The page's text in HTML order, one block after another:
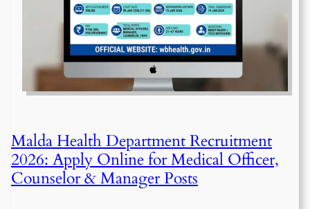
Malda Health Department Recruitment
2026: Apply Online for Medical Officer,
Counselor & Manager Posts